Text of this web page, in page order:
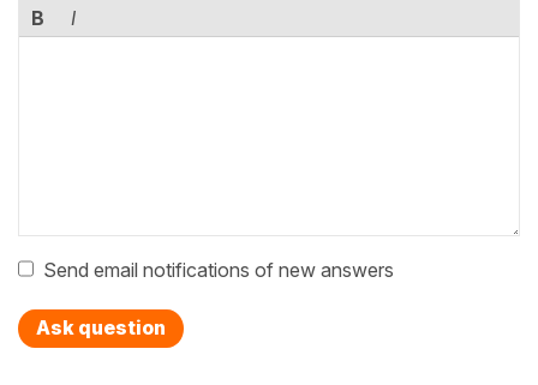
B I
Send email notifications of new answers
Ask question